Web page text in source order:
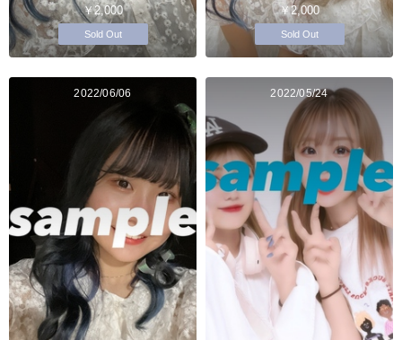
￥2,000
Sold Out
￥2,000
Sold Out
2022/06/06 2022/05/24